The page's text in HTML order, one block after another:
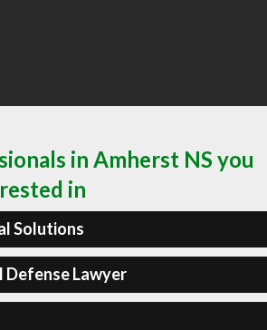
in Amherst NS you
in
Solutions
Defense Lawyer